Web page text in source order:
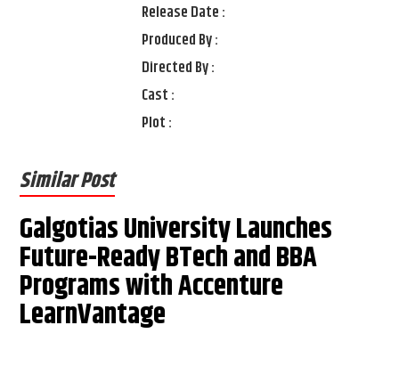
Release Date :
Produced By :
Directed By :
Cast :
Plot :
Similar Post
Galgotias University Launches
Future-Ready BTech and BBA
Programs with Accenture
LearnVantage